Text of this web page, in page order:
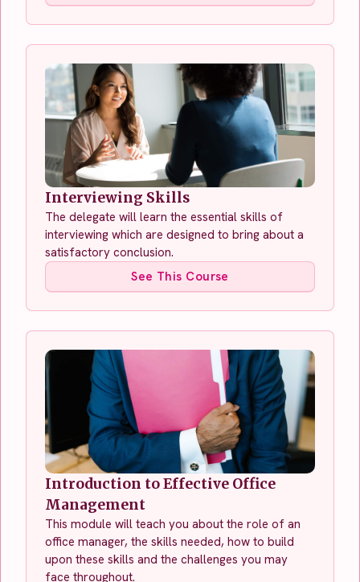
Interviewing Skills
The delegate will learn the essential skills of
interviewing which are designed to bring about a
satisfactory conclusion.
See This Course
Introduction to Effective Office
Management
This module will teach you about the role of an
office manager, the skills needed, how to build
upon these skills and the challenges you may
face throughout.